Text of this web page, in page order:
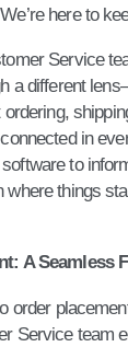
here to
Service
a different
in
to
things
A Seamless
order
Service team